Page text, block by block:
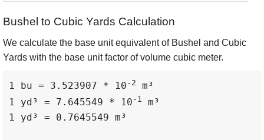
Bushel to Cubic Yards Calculation
We calculate the base unit equivalent of Bushel and Cubic
Yards with the base unit factor of volume cubic meter.
1 bu = 3.523907 * 10 -2
m³
1 yd³ = 7.645549 * 10 -1
m³
1 yd³ = 0.7645549 m³